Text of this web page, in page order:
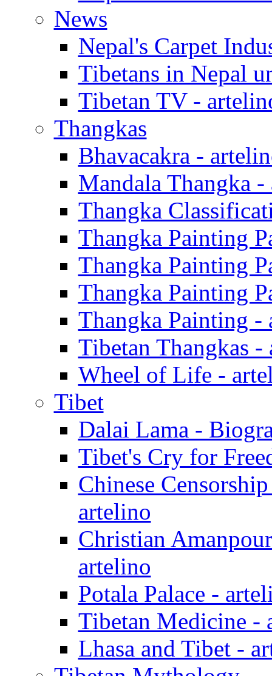
News
Nepal's Carpet
Tibetans in Nepal
Tibetan TV -
Thangkas
Bhavacakra -
Mandala Thangka
Thangka
Thangka Painting
Thangka Painting
Thangka Painting
Thangka Painting -
Tibetan Thangkas -
Wheel of Life -
Tibet
Dalai Lama -
Tibet's Cry for
Chinese
artelino
Christian
artelino
Potala Palace -
Tibetan Medicine -
Lhasa and Tibet -